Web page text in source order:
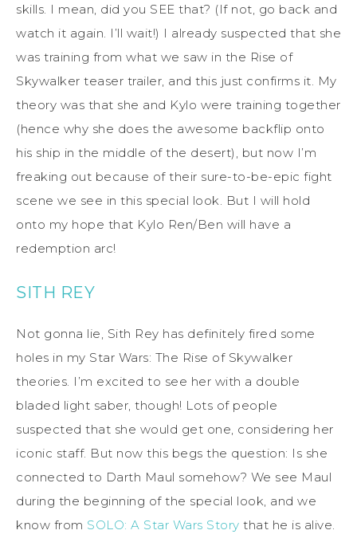
skills. I mean, did you SEE that? (If not, go back and
watch it again. I’ll wait!) I already suspected that she
was training from what we saw in the Rise of
Skywalker teaser trailer, and this just confirms it. My
theory was that she and Kylo were training together
(hence why she does the awesome backflip onto
his ship in the middle of the desert), but now I’m
freaking out because of their sure-to-be-epic fight
scene we see in this special look. But I will hold
onto my hope that Kylo Ren/Ben will have a
redemption arc!
SITH REY
Not gonna lie, Sith Rey has definitely fired some
holes in my Star Wars: The Rise of Skywalker
theories. I’m excited to see her with a double
bladed light saber, though! Lots of people
suspected that she would get one, considering her
iconic staff. But now this begs the question: Is she
connected to Darth Maul somehow? We see Maul
during the beginning of the special look, and we
know from SOLO: A Star Wars Story that he is alive.